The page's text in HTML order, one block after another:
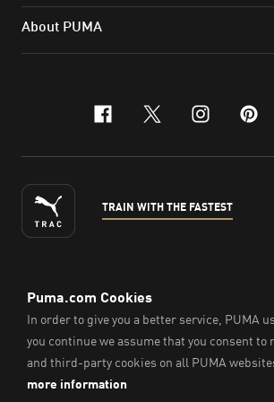
About PUMA
facebook
x-twitter
TRAIN WITH THE FASTEST
ENGLISH
© PUMA Sports Philippines Inc,